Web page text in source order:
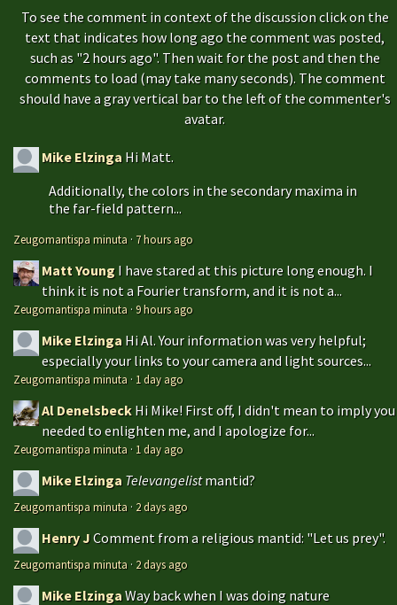
To see the comment in context of the discussion click on the
text that indicates how long ago the comment was posted,
such as "2 hours ago". Then wait for the post and then the
comments to load (may take many seconds). The comment
should have a gray vertical bar to the left of the commenter's
avatar.
Mike Elzinga Hi Matt.
Additionally, the colors in the secondary maxima in
the far-field pattern...
Zeugomantispa minuta · 7 hours ago
Matt Young I have stared at this picture long enough. I
think it is not a Fourier transform, and it is not a...
Zeugomantispa minuta ·9 hours ago
Mike Elzinga Hi Al. Your information was very helpful;
especially your links to your camera and light sources...
Zeugomantispa minuta · 1 day ago
Al Denelsbeck Hi Mike! First off, I didn't mean to imply you
needed to enlighten me, and I apologize for...
Zeugomantispa minuta · 1 day ago
Mike Elzinga Televangelistmantid?
Zeugomantispa minuta · 2 days ago
Henry JComment from a religious mantid: "Let us prey".
Zeugomantispa minuta · 2 days ago
Mike ElzingaWay back when I was doing nature